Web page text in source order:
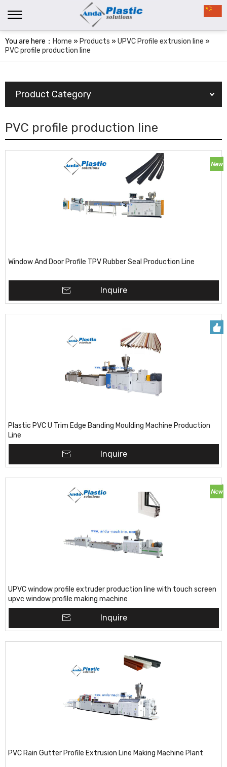
You are here： Home » Products » UPVC Profile extrusion line »
PVC profile production line
Product Category
PVC profile production line
Window And Door Profile TPV Rubber Seal Production Line
Inquire
Plastic PVC U Trim Edge Banding Moulding Machine Production
Line
Inquire
UPVC window profile extruder production line with touch screen
upvc window profile making machine
Inquire
PVC Rain Gutter Profile Extrusion Line Making Machine Plant